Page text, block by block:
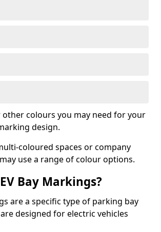
other colours you may need for your
design.
coloured spaces or company
use a range of colour options.
Bay Markings?
are a specific type of parking bay
designed for electric vehicles